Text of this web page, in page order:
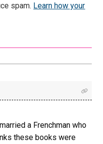
spam. Learn how your
a Frenchman who
these books were